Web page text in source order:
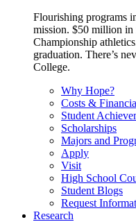
Flourishing programs
mission. $50 million in
Championship
graduation. There’s
College.
Why Hope?
Costs &
Student
Scholarships
Majors and
Apply
Visit
High School
Student Blogs
Request
Research